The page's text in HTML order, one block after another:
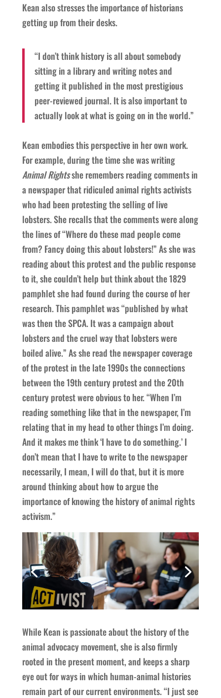
Kean also stresses the importance of historians
getting up from their desks.
“I don’t think history is all about somebody
sitting in a library and writing notes and
getting it published in the most prestigious
peer-reviewed journal. It is also important to
actually look at what is going on in the world.”
Kean embodies this perspective in her own work.
For example, during the time she was writing
Animal Rightsshe remembers reading comments in
a newspaper that ridiculed animal rights activists
who had been protesting the selling of live
lobsters. She recalls that the comments were along
the lines of “Where do these mad people come
from? Fancy doing this about lobsters!” As she was
reading about this protest and the public response
to it, she couldn’t help but think about the 1829
pamphlet she had found during the course of her
research. This pamphlet was “published by what
was then the SPCA. It was a campaign about
lobsters and the cruel way that lobsters were
boiled alive.” As she read the newspaper coverage
of the protest in the late 1990s the connections
between the 19th century protest and the 20th
century protest were obvious to her. “When I’m
reading something like that in the newspaper, I’m
relating that in my head to other things I’m doing.
And it makes me think ‘I have to do something.’ I
don’t mean that I have to write to the newspaper
necessarily, I mean, I will do that, but it is more
around thinking about how to argue the
importance of knowing the history of animal rights
activism.”
While Kean is passionate about the history of the
animal advocacy movement, she is also firmly
rooted in the present moment, and keeps a sharp
eye out for ways in which human-animal histories
remain part of our current environments. “I just see